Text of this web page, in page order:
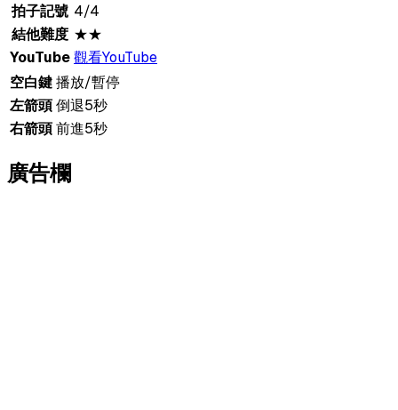
拍子記號 4/4
結他難度 ★★
YouTube觀看YouTube
空白鍵播放/暫停
左箭頭倒退5秒
右箭頭前進5秒
廣告欄